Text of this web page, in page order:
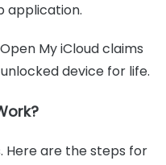
application.
Open My iCloud claims
device for life.
Here are the steps for